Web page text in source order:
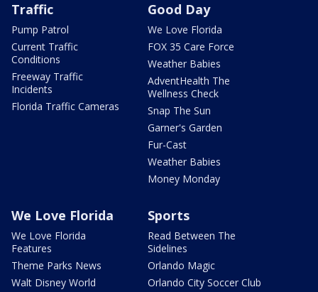
Traffic
Pump Patrol
Current Traffic
Conditions
Freeway Traffic
Incidents
Florida Traffic Cameras
Good Day
We Love Florida
FOX 35 Care Force
Weather Babies
AdventHealth The
Wellness Check
Snap The Sun
Garner's Garden
Fur-Cast
Weather Babies
Money Monday
We Love Florida
We Love Florida
Features
Theme Parks News
Walt Disney World
Sports
Read Between The
Sidelines
Orlando Magic
Orlando City Soccer Club